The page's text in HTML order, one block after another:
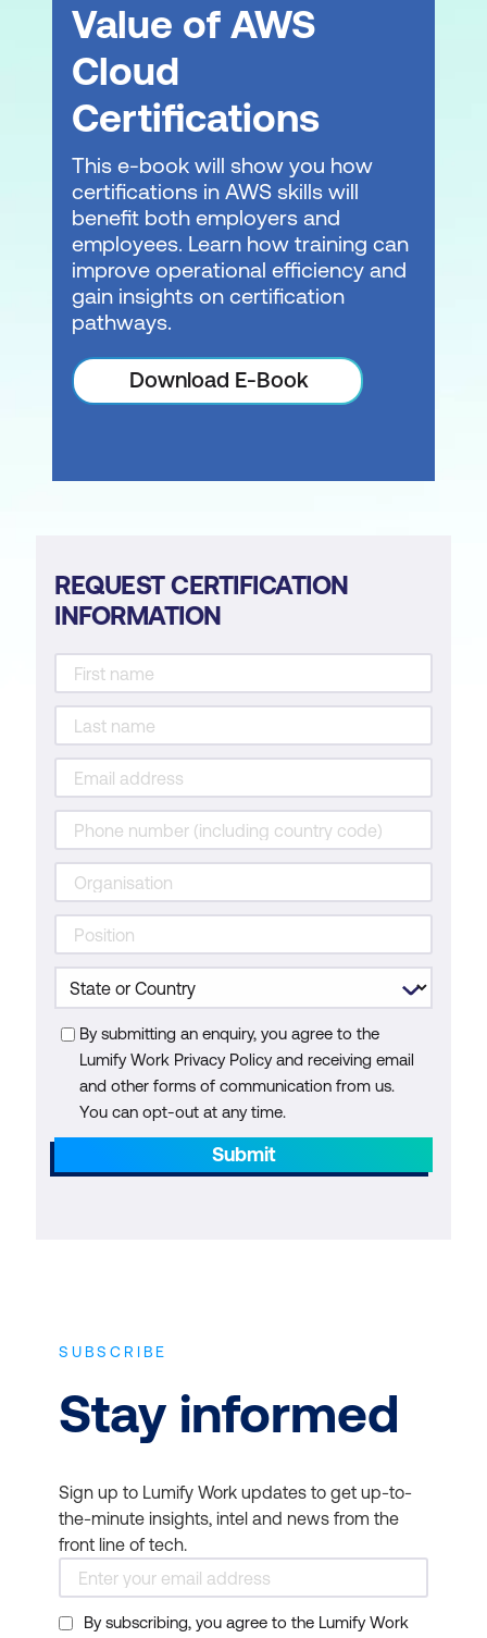
Value of AWS
Cloud
Certifications
This e-book will show you how
certifications in AWS skills will
benefit both employers and
employees. Learn how training can
improve operational efficiency and
gain insights on certification
pathways.
Download E-Book
REQUEST CERTIFICATION
INFORMATION
By submitting an enquiry, you agree to the
Lumify Work Privacy Policy and receiving email
and other forms of communication from us.
You can opt-out at any time.
Submit
SUBSCRIBE
Stay informed
Sign up to Lumify Work updates to get up-to-
the-minute insights, intel and news from the
front line of tech.
By subscribing, you agree to the Lumify Work